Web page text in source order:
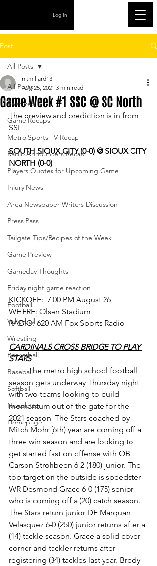
Log In
Post
All Posts
Featured
Game Recaps
Metro Sports TV Recap
Radio Announcers Recap
Players Quotes for Upcoming Game
Injury News
Area Newspaper Writers Discussion
Press Pass
Tailgate Tips/Recipes of the Week
Game Preview
Gameday Thoughts
Friday night game reaction
Football
Volleyball
Wrestling
Basketball
Baseball
Softball
Newsletter
Homepage
All Posts
Game Week #1 SSC @ SC North
mtmillard13
Aug 25, 2021 3 min read
The preview and prediction is in from
SSI
SOUTH SIOUX CITY (0-0) @ SIOUX CITY
NORTH (0-0)
KICKOFF:  7:00 PM August 26
WHERE: Olsen Stadium
RADIO: 620 AM Fox Sports Radio
CARDINALS CROSS BRIDGE TO PLAY
STARS
	The metro high school football
season gets underway Thursday night
with two teams looking to build
momentum out of the gate for the
2021 season. The Stars coached by
Mitch Mohr (6th) year are coming off a
three win season and are looking to
get started fast on offense with QB
Carson Strohbeen 6-2 (180) junior. The
top target on the outside is speedster
WR Desmond Grace 6-0 (175) senior
who is coming off a (20) catch season.
The Stars return junior DE Marquan
Velasquez 6-0 (250) junior returns after a
(14) tackle season. Grace a solid cover
corner and tackler returns after
registering (34) tackles last year. Brody